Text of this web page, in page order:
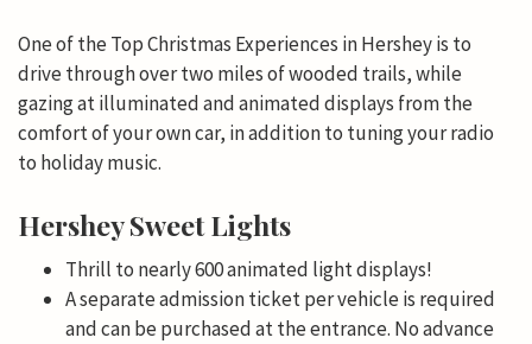
One of the Top Christmas Experiences in Hershey is to
drive through over two miles of wooded trails, while
gazing at illuminated and animated displays from the
comfort of your own car, in addition to tuning your radio
to holiday music.
Hershey Sweet Lights
Thrill to nearly 600 animated light displays!
A separate admission ticket per vehicle is required
and can be purchased at the entrance. No advance